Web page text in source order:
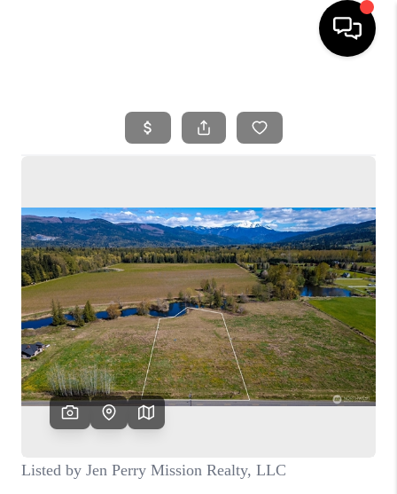
SEARCH LISTINGS
SELLING
FINANCING
HOME VALUE
WHO WE ARE
REVIEWS
CAREERS
OUR AREAS